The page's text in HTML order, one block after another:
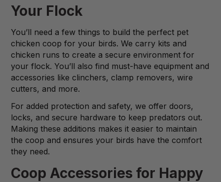
Your Flock
You’ll need a few things to build the perfect pet
chicken coop for your birds. We carry kits and
chicken runs to create a secure environment for
your flock. You’ll also find must-have equipment and
accessories like clinchers, clamp removers, wire
cutters, and more.
For added protection and safety, we offer doors,
locks, and secure hardware to keep predators out.
Making these additions makes it easier to maintain
the coop and ensures your birds have the comfort
they need.
Coop Accessories for Happy